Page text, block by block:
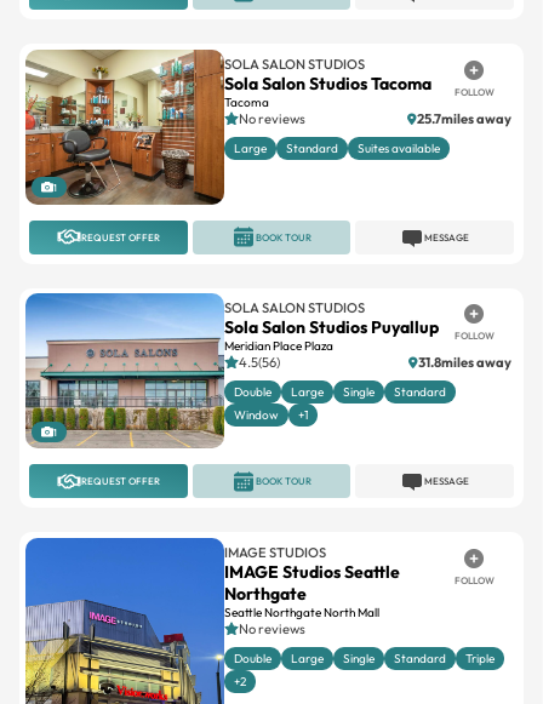
1
SOLA SALON STUDIOS
Sola Salon Studios Tacoma
Tacoma
FOLLOW
No reviews 25.7miles away
Large Standard Suites available
REQUEST OFFER MESSAGE
BOOK TOUR
1
SOLA SALON STUDIOS
Sola Salon Studios Puyallup
Meridian Place Plaza
FOLLOW
4.5(56) 31.8miles away
Double Large Single
Standard
Window
+1
REQUEST OFFER MESSAGE
BOOK TOUR
IMAGE STUDIOS
IMAGE Studios Seattle
Northgate
Seattle Northgate North Mall
FOLLOW
No reviews
Double Large Single Standard
Triple
+2